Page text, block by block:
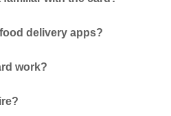
delivery apps?
work?